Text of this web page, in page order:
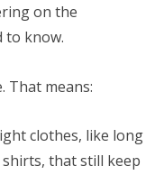
on the
to know.
That means:
clothes, like long
that still keep